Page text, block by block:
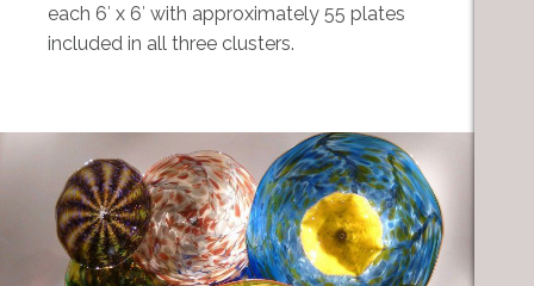
each 6′ x 6′ with approximately 55 plates
included in all three clusters.